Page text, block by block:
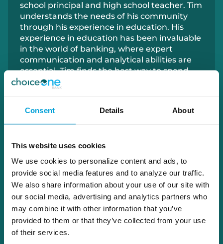
Consent Details About
This website uses cookies
We use cookies to personalize content and ads, to
provide social media features and to analyze our traffic.
We also share information about your use of our site with
our social media, advertising and analytics partners who
may combine it with other information that you’ve
provided to them or that they’ve collected from your use
of their services.
school principal and high school teacher. Tim
understands the needs of his community
through his experience in education. His
experience in education has been invaluable
in the world of banking, where expert
communication and analytical abilities are
essential. Tim finds the best way to spend
time off is exploring Grand Rapids with his
wife and their family.
616.325.9943
tim.shaw@choiceone.bank
Grand Rapids
Apply With Tim